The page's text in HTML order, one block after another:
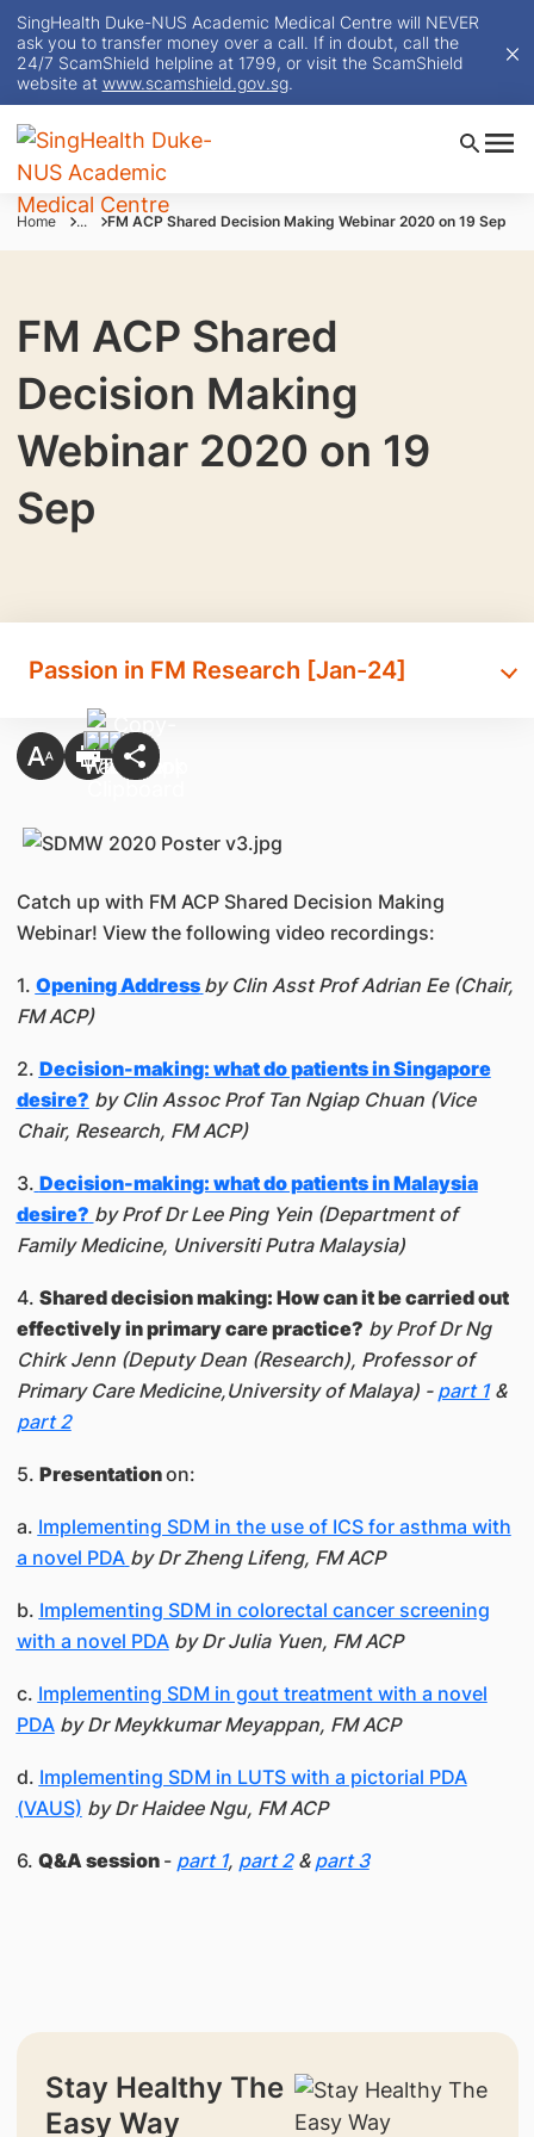
SingHealth Duke-NUS Academic Medical Centre will NEVER
ask you to transfer money over a call. If in doubt, call the
24/7 ScamShield helpline at 1799, or visit the ScamShield
website at www.scamshield.gov.sg.
Home ... FM ACP Shared Decision Making Webinar 2020 on 19 Sep
FM ACP Shared
Decision Making
Webinar 2020 on 19
Sep
Passion in FM Research [Jan-24]
Catch up with FM ACP Shared Decision Making
Webinar! View the following video recordings:
1. Opening Address by Clin Asst Prof Adrian Ee (Chair,
FM ACP)
2. Decision-making: what do patients in Singapore
desire? by Clin Assoc Prof Tan Ngiap Chuan (Vice
Chair, Research, FM ACP)
3. Decision-making: what do patients in Malaysia
desire? by Prof Dr Lee Ping Yein (Department of
Family Medicine, Universiti Putra Malaysia)
4. Shared decision making: How can it be carried out
effectively in primary care practice? by Prof Dr Ng
Chirk Jenn (Deputy Dean (Research), Professor of
Primary Care Medicine,University of Malaya) - part 1&
part 2
5. Presentationon:
a. Implementing SDM in the use of ICS for asthma with
a novel PDA by Dr Zheng Lifeng, FM ACP
b. Implementing SDM in colorectal cancer screening
with a novel PDA by Dr Julia Yuen, FM ACP
c. Implementing SDM in gout treatment with a novel
PDA by Dr Meykkumar Meyappan, FM ACP
d. Implementing SDM in LUTS with a pictorial PDA
(VAUS) by Dr Haidee Ngu, FM ACP
6. Q&A session - part 1, part 2& part 3
Stay Healthy The
Easy Way